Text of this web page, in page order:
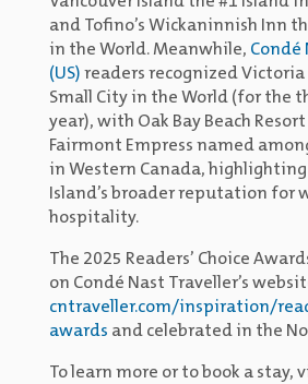
and Tofino’s Wickaninnish Inn
in the World. Meanwhile, Condé
(US) readers recognized Victoria
Small City in the World (for the
year), with Oak Bay Beach
Fairmont Empress named
in Western Canada,
Island’s broader reputation for
hospitality.
The 2025 Readers’ Choice
on Condé Nast Traveller’s
cntraveller.com/inspiration/
awards and celebrated in the
To learn more or to book a stay,